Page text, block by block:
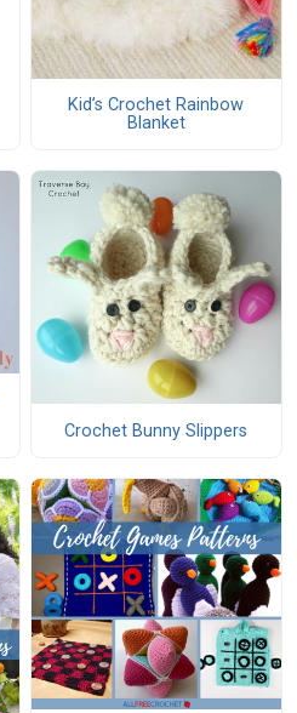
Kid’s Crochet Rainbow
Blanket
Crochet Bunny Slippers